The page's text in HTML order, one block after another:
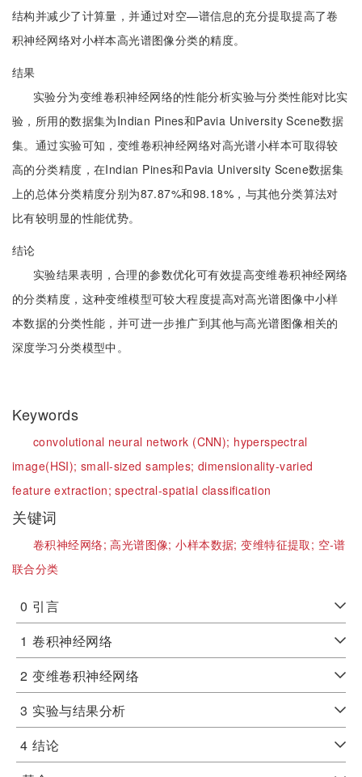
结构并减少了计算量，并通过对空—谱信息的充分提取提高了卷
积神经网络对小样本高光谱图像分类的精度。
结果
实验分为变维卷积神经网络的性能分析实验与分类性能对比实
验，所用的数据集为Indian Pines和Pavia University Scene数据
集。通过实验可知，变维卷积神经网络对高光谱小样本可取得较
高的分类精度，在Indian Pines和Pavia University Scene数据集
上的总体分类精度分别为87.87%和98.18%，与其他分类算法对
比有较明显的性能优势。
结论
实验结果表明，合理的参数优化可有效提高变维卷积神经网络
的分类精度，这种变维模型可较大程度提高对高光谱图像中小样
本数据的分类性能，并可进一步推广到其他与高光谱图像相关的
深度学习分类模型中。
Keywords
convolutional neural network (CNN); hyperspectral
image(HSI);small-sized samples; dimensionality-varied
feature extraction;spectral-spatial classification
关键词
卷积神经网络;高光谱图像;小样本数据;变维特征提取; 空-谱
联合分类
0 引言
1 卷积神经网络
2 变维卷积神经网络
3 实验与结果分析
4 结论